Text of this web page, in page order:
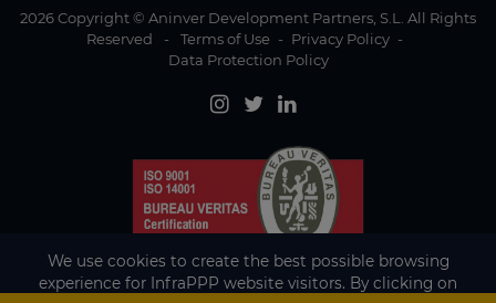
2026 Copyright © Aninver Development Partners, S.L. All Rights
Reserved
- Terms of Use - Privacy Policy -
Data Protection Policy
We use cookies to create the best possible browsing
experience for InfraPPP website visitors. By clicking on